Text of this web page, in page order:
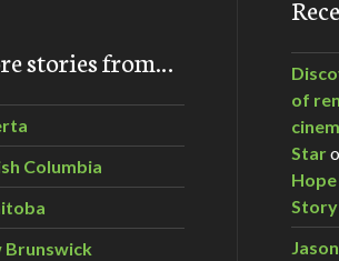
stories from…
Columbia
Brunswick
of
Star
Hope
Story